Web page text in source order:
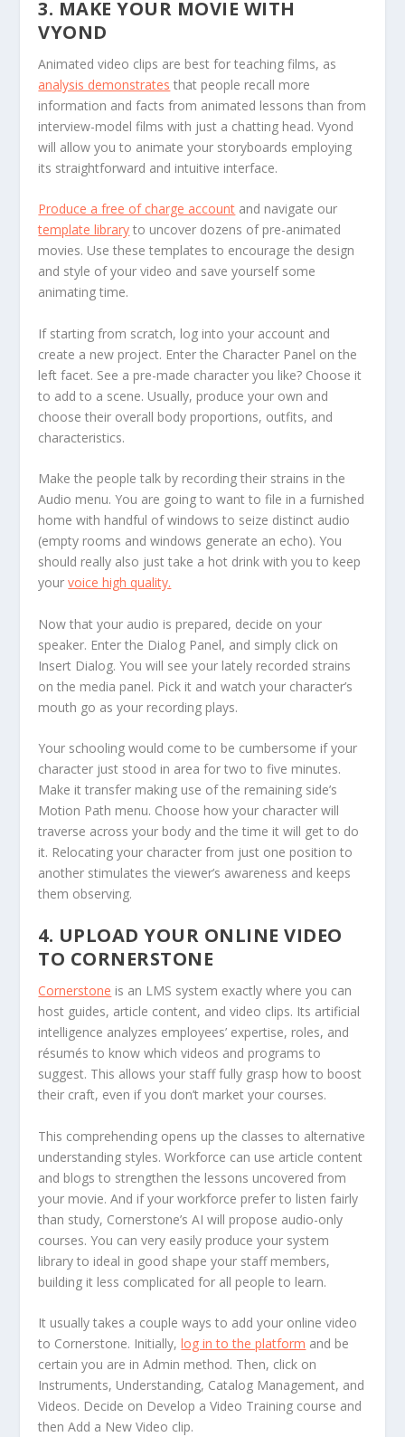
3. MAKE YOUR MOVIE WITH
VYOND
Animated video clips are best for teaching films, as
analysis demonstrates that people recall more
information and facts from animated lessons than from
interview-model films with just a chatting head. Vyond
will allow you to animate your storyboards employing
its straightforward and intuitive interface.
Produce a free of charge account and navigate our
template library to uncover dozens of pre-animated
movies. Use these templates to encourage the design
and style of your video and save yourself some
animating time.
If starting from scratch, log into your account and
create a new project. Enter the Character Panel on the
left facet. See a pre-made character you like? Choose it
to add to a scene. Usually, produce your own and
choose their overall body proportions, outfits, and
characteristics.
Make the people talk by recording their strains in the
Audio menu. You are going to want to file in a furnished
home with handful of windows to seize distinct audio
(empty rooms and windows generate an echo). You
should really also just take a hot drink with you to keep
yourvoice high quality.
Now that your audio is prepared, decide on your
speaker. Enter the Dialog Panel, and simply click on
Insert Dialog. You will see your lately recorded strains
on the media panel. Pick it and watch your character’s
mouth go as your recording plays.
Your schooling would come to be cumbersome if your
character just stood in area for two to five minutes.
Make it transfer making use of the remaining side’s
Motion Path menu. Choose how your character will
traverse across your body and the time it will get to do
it. Relocating your character from just one position to
another stimulates the viewer’s awareness and keeps
them observing.
4. UPLOAD YOUR ONLINE VIDEO
TO CORNERSTONE
Cornerstone is an LMS system exactly where you can
host guides, article content, and video clips. Its artificial
intelligence analyzes employees’ expertise, roles, and
résumés to know which videos and programs to
suggest. This allows your staff fully grasp how to boost
their craft, even if you don’t market your courses.
This comprehending opens up the classes to alternative
understanding styles. Workforce can use article content
and blogs to strengthen the lessons uncovered from
your movie. And if your workforce prefer to listen fairly
than study, Cornerstone’s AI will propose audio-only
courses. You can very easily produce your system
library to ideal in good shape your staff members,
building it less complicated for all people to learn.
It usually takes a couple ways to add your online video
to Cornerstone. Initially,log in to the platform and be
certain you are in Admin method. Then, click on
Instruments, Understanding, Catalog Management, and
Videos. Decide on Develop a Video Training course and
then Add a New Video clip.